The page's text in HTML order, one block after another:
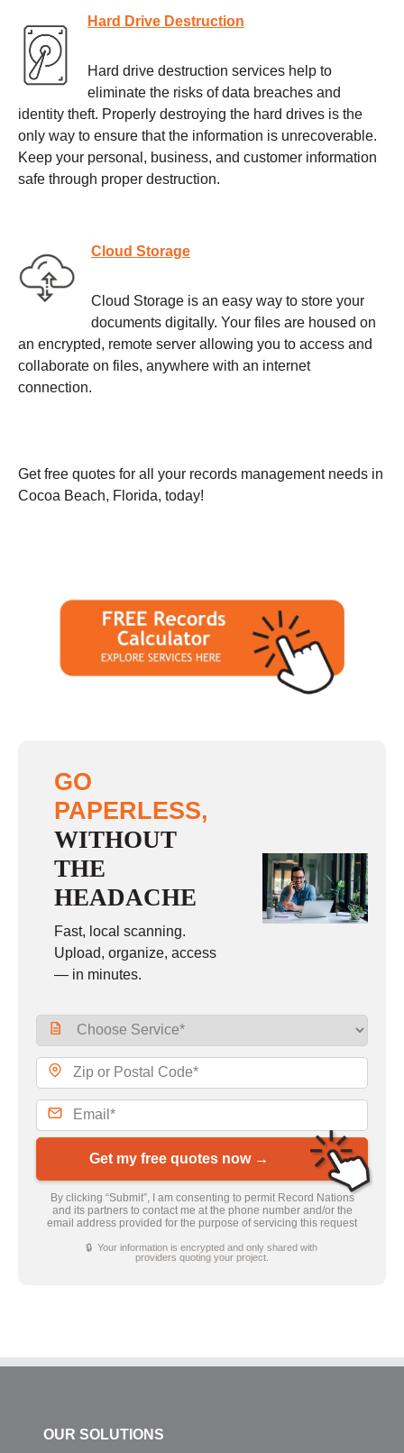
Hard Drive Destruction
Hard drive destruction services help to
eliminate the risks of data breaches and
identity theft. Properly destroying the hard drives is the
only way to ensure that the information is unrecoverable.
Keep your personal, business, and customer information
safe through proper destruction.
Cloud Storage
Cloud Storage is an easy way to store your
documents digitally. Your files are housed on
an encrypted, remote server allowing you to access and
collaborate on files, anywhere with an internet
connection.
Get free quotes for all your records management needs in
Cocoa Beach, Florida, today!
GO
PAPERLESS,
WITHOUT
THE
HEADACHE
Fast, local scanning.
Upload, organize, access
— in minutes.
Get my free quotes now →
By clicking “Submit”, I am consenting to permit Record Nations
and its partners to contact me at the phone number and/or the
email address provided for the purpose of servicing this request
🔒 Your information is encrypted and only shared with
providers quoting your project.
OUR SOLUTIONS